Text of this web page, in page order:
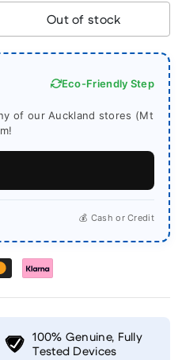
Out of stock
Eco-Friendly Step
of our Auckland stores (Mt
💰 Cash or Credit
100% Genuine, Fully
Tested Devices